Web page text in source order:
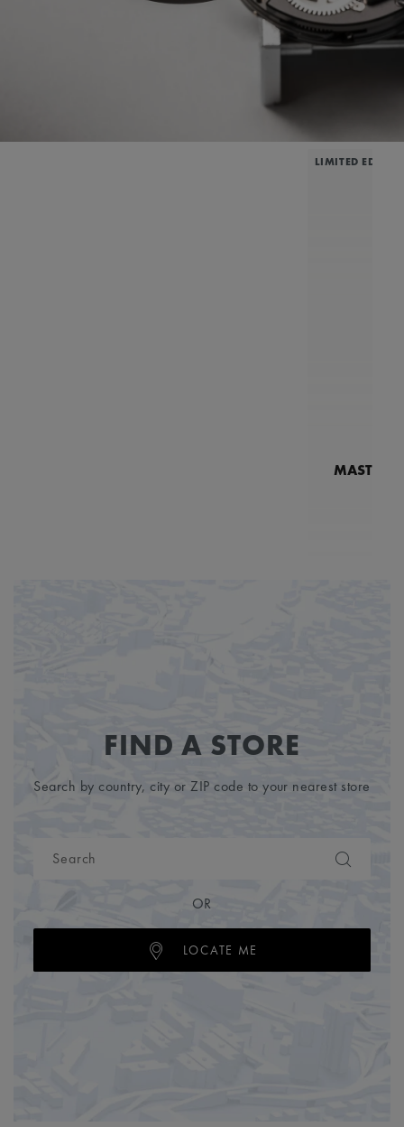
LIMITED
FIND A STORE
Search by country, city or ZIP code to your nearest store
OR
LOCATE ME